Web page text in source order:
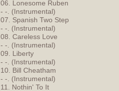
06. Lonesome Ruben
- -. (Instrumental)
07. Spanish Two Step
- -. (Instrumental)
08. Careless Love
- -. (Instrumental)
09. Liberty
- -. (Instrumental)
10. Bill Cheatham
- -. (Instrumental)
11. Nothin' To It